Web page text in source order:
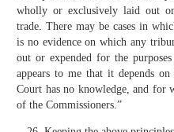
wholly or exclusively laid out
trade. There may be cases in
is no evidence on which any
out or expended for the
appears to me that it depends
Court has no knowledge, and for
of the Commissioners.”